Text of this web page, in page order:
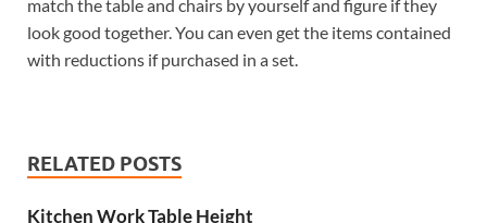
match the table and chairs by yourself and figure if they
look good together. You can even get the items contained
with reductions if purchased in a set.
RELATED POSTS
Kitchen Work Table Height